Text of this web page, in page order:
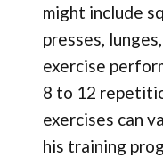
might include
presses,
exercise
8 to 12
exercises can
his training